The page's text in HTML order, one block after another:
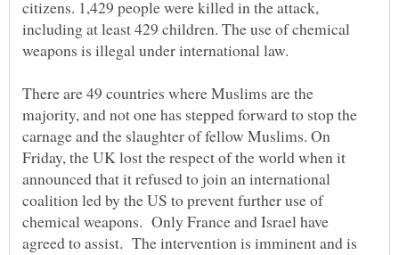
citizens. 1,429 people were killed in the attack,
including at least 429 children. The use of chemical
There are 49 countries where Muslims are the
majority, and not one has stepped forward to stop the
carnage and the slaughter of fellow Muslims. On
Friday, the UK lost the respect of the world when it
announced that it refused to join an international
coalition led by the US to prevent further use of
chemical weapons. Only France and Israel have
agreed to assist. The intervention is imminent and is